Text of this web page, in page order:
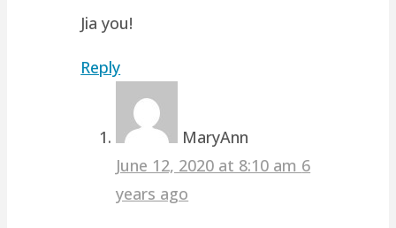
Jia you!
Reply
MaryAnn
June 12, 2020 at 8:10 am 6
years ago